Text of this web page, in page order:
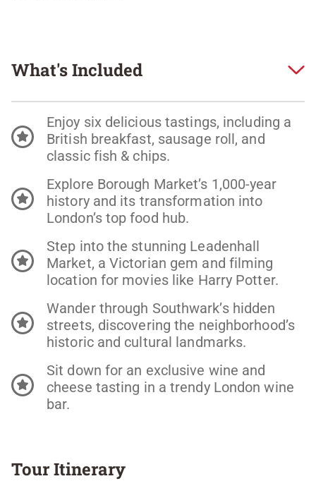
What's Included
Enjoy six delicious tastings, including a
British breakfast, sausage roll, and
classic fish & chips.
Explore Borough Market’s 1,000-year
history and its transformation into
London’s top food hub.
Step into the stunning Leadenhall
Market, a Victorian gem and filming
location for movies like Harry Potter.
Wander through Southwark’s hidden
streets, discovering the neighborhood’s
historic and cultural landmarks.
Sit down for an exclusive wine and
cheese tasting in a trendy London wine
bar.
Tour Itinerary